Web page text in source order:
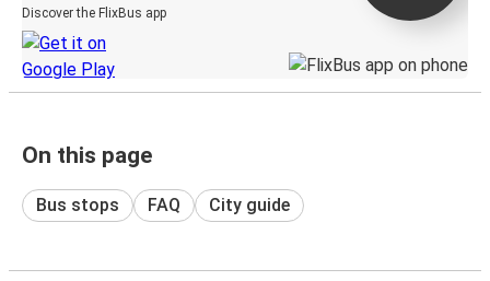
Discover the FlixBus app
On this page
Bus stops FAQ City guide